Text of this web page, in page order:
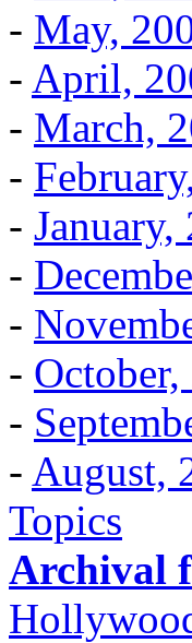
- May,
- April,
- March,
-
- January,
-
-
-
-
- August,
Topics
Archival